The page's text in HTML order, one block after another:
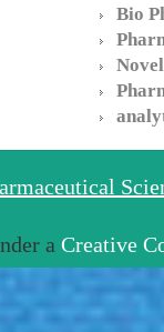
Bio
a Creative